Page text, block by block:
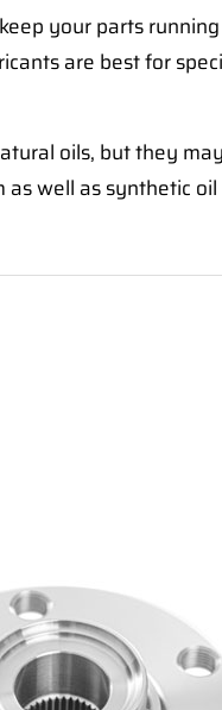
your parts
are best for
oils, but they
well as synthetic oil